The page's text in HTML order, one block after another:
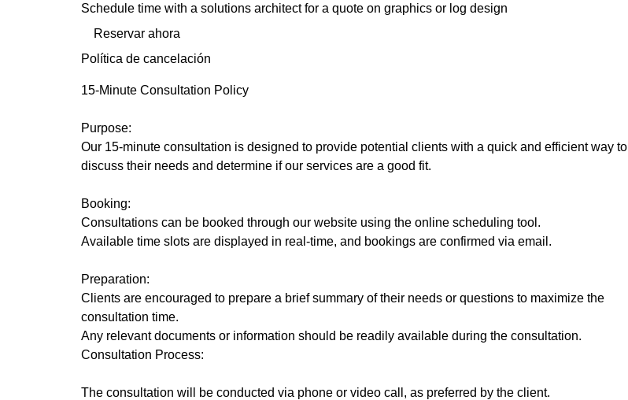
Schedule time with a solutions architect for a quote on graphics or log design
Reservar ahora
Política de cancelación
15-Minute Consultation Policy
Purpose:
Our 15-minute consultation is designed to provide potential clients with a quick and efficient way to
discuss their needs and determine if our services are a good fit.
Booking:
Consultations can be booked through our website using the online scheduling tool.
Available time slots are displayed in real-time, and bookings are confirmed via email.
Preparation:
Clients are encouraged to prepare a brief summary of their needs or questions to maximize the
consultation time.
Any relevant documents or information should be readily available during the consultation.
Consultation Process:
The consultation will be conducted via phone or video call, as preferred by the client.